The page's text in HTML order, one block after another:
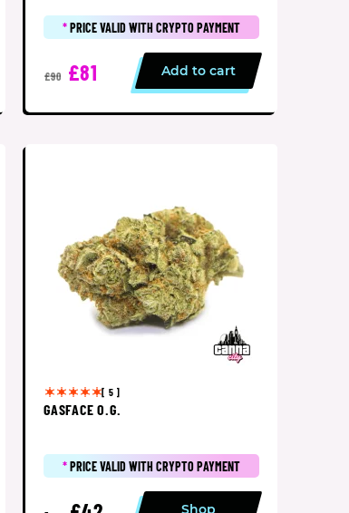
*PRICE VALID WITH CRYPTO PAYMENT
£90 £81 Add to cart
[ 5 ]
GASFACE O.G.
*PRICE VALID WITH CRYPTO PAYMENT
Shop